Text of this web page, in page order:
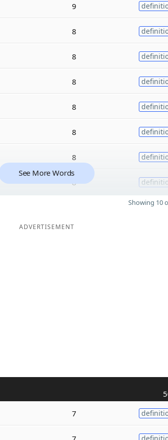
9
8
8
8
8
8
8
8
See More Words
Showing 10
ADVERTISEMENT
7